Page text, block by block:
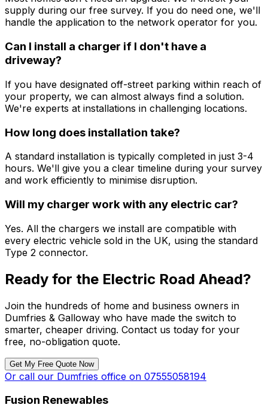
supply during our free survey. If you do need one, we'll
handle the application to the network operator for you.
Can I install a charger if I don't have a
driveway?
If you have designated off-street parking within reach of
your property, we can almost always find a solution.
We're experts at installations in challenging locations.
How long does installation take?
A standard installation is typically completed in just 3-4
hours. We'll give you a clear timeline during your survey
and work efficiently to minimise disruption.
Will my charger work with any electric car?
Yes. All the chargers we install are compatible with
every electric vehicle sold in the UK, using the standard
Type 2 connector.
Ready for the Electric Road Ahead?
Join the hundreds of home and business owners in
Dumfries & Galloway who have made the switch to
smarter, cheaper driving. Contact us today for your
free, no-obligation quote.
Get My Free Quote Now
Or call our Dumfries office on 07555058194
Fusion Renewables